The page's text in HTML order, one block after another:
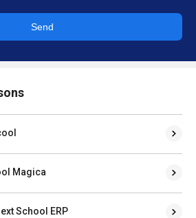
Send
Magica
School ERP